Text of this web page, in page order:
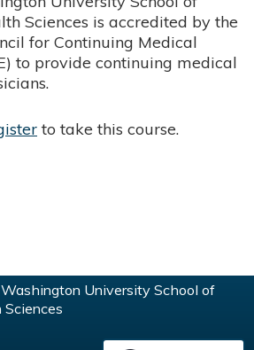
Sciences is accredited by the
for Continuing Medical
to provide continuing medical
to take this course.
University School of